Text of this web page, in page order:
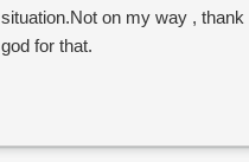
situation.Not on my way , thank
god for that.